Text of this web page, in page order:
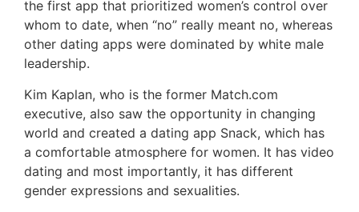
the first app that prioritized women’s control over
whom to date, when “no” really meant no, whereas
other dating apps were dominated by white male
leadership.
Kim Kaplan, who is the former Match.com
executive, also saw the opportunity in changing
world and created a dating app Snack, which has
a comfortable atmosphere for women. It has video
dating and most importantly, it has different
gender expressions and sexualities.